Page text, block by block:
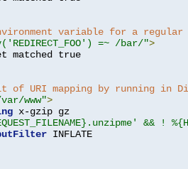
variable for a regular
=~ /bar/">
of URI mapping by running in
www">
&& !